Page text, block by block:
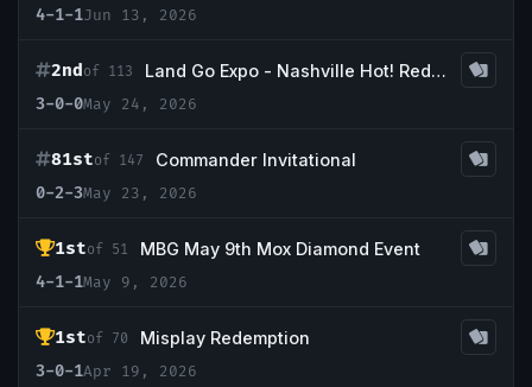
4-1-1Jun 13, 2026
2ndof 113
Land Go Expo - Nashville Hot! Redemption Event
3-0-0May 24, 2026
81stof 147
Commander Invitational
0-2-3May 23, 2026
1stof 51
MBG May 9th Mox Diamond Event
4-1-1May 9, 2026
1stof 70
Misplay Redemption
3-0-1Apr 19, 2026